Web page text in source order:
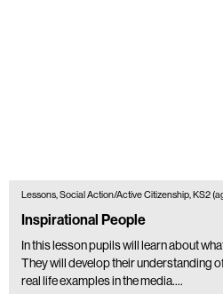
Lessons, Social Action/Active Citizenship, KS2
Inspirational People
In this lesson pupils will learn about
They will develop their understanding
real life examples in the media.…